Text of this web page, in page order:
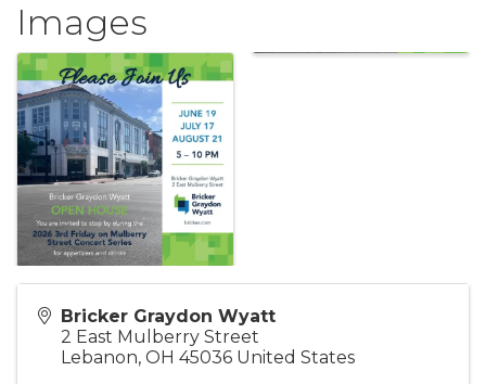
Images
Bricker Graydon Wyatt
2 East Mulberry Street
Lebanon, OH 45036 United States